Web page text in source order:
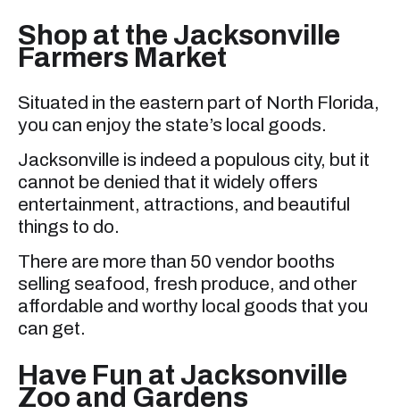
Shop at the Jacksonville
Farmers Market
Situated in the eastern part of North Florida,
you can enjoy the state’s local goods.
Jacksonville is indeed a populous city, but it
cannot be denied that it widely offers
entertainment, attractions, and beautiful
things to do.
There are more than 50 vendor booths
selling seafood, fresh produce, and other
affordable and worthy local goods that you
can get.
Have Fun at Jacksonville
Zoo and Gardens